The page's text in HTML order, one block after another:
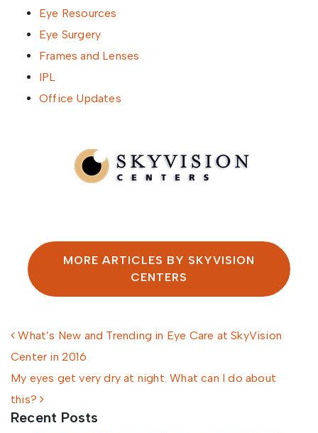
Eye Resources
Eye Surgery
Frames and Lenses
IPL
Office Updates
MORE ARTICLES BY SKYVISION
CENTERS
Post navigation
What’s New and Trending in Eye Care at SkyVision
Center in 2016
My eyes get very dry at night. What can I do about
this?
Recent Posts